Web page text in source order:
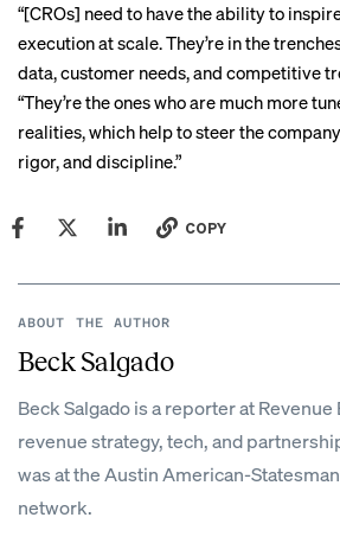
“[CROs] need to have the ability to
execution at scale. They’re in the
data, customer needs, and competitive
“They’re the ones who are much more
realities, which help to steer the
rigor, and discipline.”
COPY
ABOUT THE AUTHOR
Beck Salgado
Beck Salgado is a reporter at
revenue strategy, tech, and
was at the Austin American-
network.